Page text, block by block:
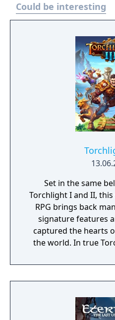
Could be interesting
Set in the same
Torchlight I and II,
RPG brings back
signature features
captured the hearts
the world. In true
to hack and slack
vibrant world,
riches and